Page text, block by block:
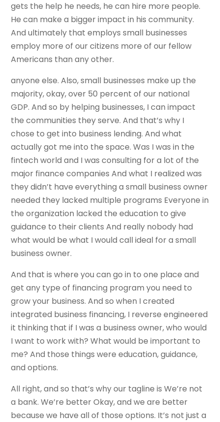
gets the help he needs, he can hire more people.
He can make a bigger impact in his community.
And ultimately that employs small businesses
employ more of our citizens more of our fellow
Americans than any other.
anyone else. Also, small businesses make up the
majority, okay, over 50 percent of our national
GDP. And so by helping businesses, I can impact
the communities they serve. And that’s why I
chose to get into business lending. And what
actually got me into the space. Was I was in the
fintech world and I was consulting for a lot of the
major finance companies And what I realized was
they didn’t have everything a small business owner
needed they lacked multiple programs Everyone in
the organization lacked the education to give
guidance to their clients And really nobody had
what would be what I would call ideal for a small
business owner.
And that is where you can go in to one place and
get any type of financing program you need to
grow your business. And so when I created
integrated business financing, I reverse engineered
it thinking that if I was a business owner, who would
I want to work with? What would be important to
me? And those things were education, guidance,
and options.
All right, and so that’s why our tagline is We’re not
a bank. We’re better Okay, and we are better
because we have all of those options. It’s not just a